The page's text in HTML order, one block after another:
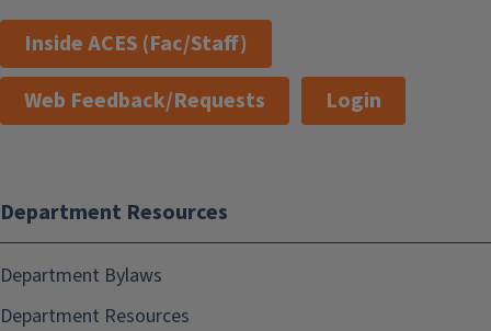
Inside ACES (Fac/Staff)
Web Feedback/Requests
Login
Department Resources
Department Bylaws
Department Resources